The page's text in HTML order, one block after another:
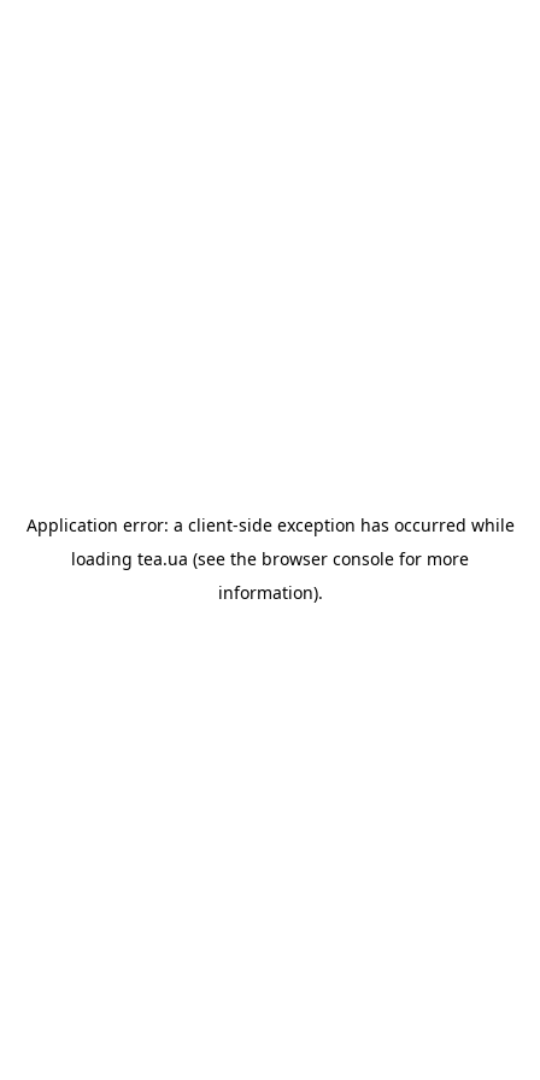
Application error: a client-side exception has occurred while
loading tea.ua (see the browser console for more
information).